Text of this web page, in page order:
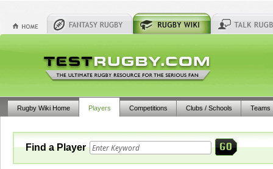
Rugby Wiki Home Players Competitions Clubs / Schools Teams
Find a Player